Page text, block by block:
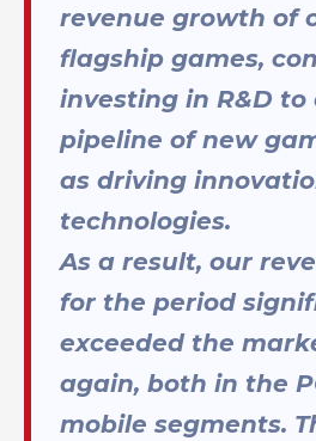
revenue growth of
flagship games,
investing in R&D to
pipeline of new
as driving
technologies.
As a result, our
for the period
exceeded the
again, both in the
mobile segments.